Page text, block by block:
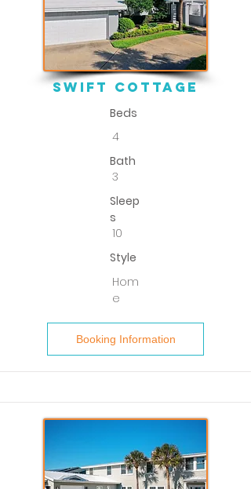
Swift Cottage
Beds
4
Bath
3
Sleep
s
10
Style
Hom
e
Booking Information